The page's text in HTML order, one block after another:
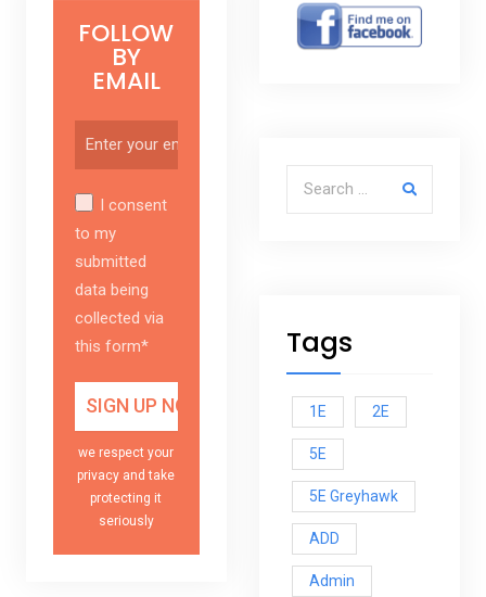
Tags
1E 2E
5E
5E Greyhawk
ADD
Admin
FOLLOW
BY
EMAIL
I consent
to my
submitted
data being
collected via
this form*
we respect your
privacy and take
protecting it
seriously